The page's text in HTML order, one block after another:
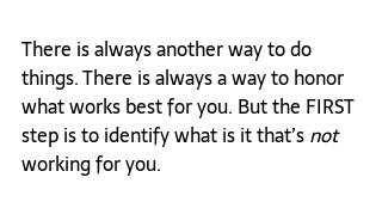
There is always another way to do
things. There is always a way to honor
what works best for you. But the FIRST
step is to identify what is it that’s not
working for you.